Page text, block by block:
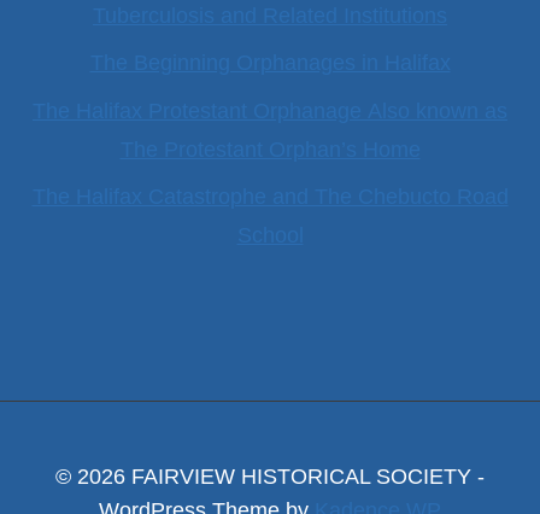
© 2026 FAIRVIEW HISTORICAL SOCIETY -